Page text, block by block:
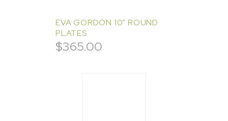
EVA GORDON 10" ROUND
PLATES
$365.00